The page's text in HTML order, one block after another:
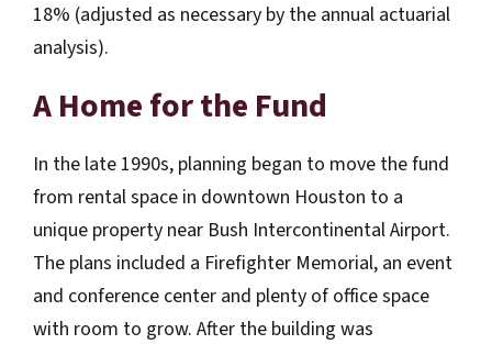
18% (adjusted as necessary by the annual actuarial
analysis).
A Home for the Fund
In the late 1990s, planning began to move the fund
from rental space in downtown Houston to a
unique property near Bush Intercontinental Airport.
The plans included a Firefighter Memorial, an event
and conference center and plenty of office space
with room to grow. After the building was